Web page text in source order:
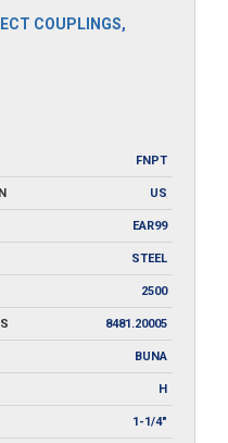
COUPLINGS,
FNPT
US
EAR99
STEEL
2500
8481.20005
BUNA
H
1-1/4"